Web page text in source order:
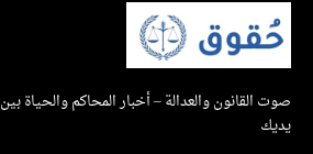
صوت القانون والعدالة – أخبار المحاكم والحياة بين
يديك